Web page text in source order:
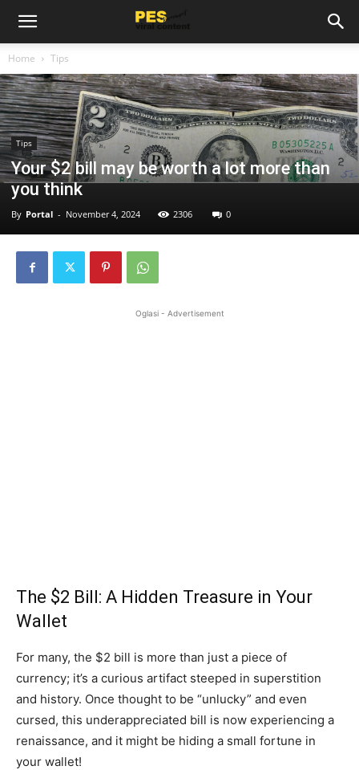
Home Tips
Tips
Your $2 bill may be worth a lot more than
you think
By Portal - November 4, 2024 2306 0
Oglasi - Advertisement
The $2 Bill: A Hidden Treasure in Your
Wallet
For many, the $2 bill is more than just a piece of
currency; it’s a curious artifact steeped in superstition
and history. Once thought to be “unlucky” and even
cursed, this underappreciated bill is now experiencing a
renaissance, and it might be hiding a small fortune in
your wallet!